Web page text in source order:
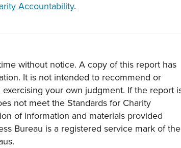
Accountability.
without notice. A copy of this report has
It is not intended to recommend or
your own judgment. If the report
not meet the Standards for Charity
of information and materials provided
Bureau is a registered service mark of the